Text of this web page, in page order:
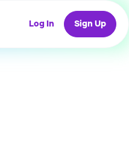
Log In Sign Up